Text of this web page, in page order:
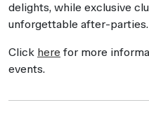
delights, while exclusive
unforgettable after-parties.
Click here for more
events.